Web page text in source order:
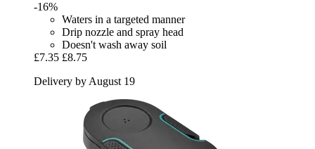
-16%
Waters in a targeted manner
Drip nozzle and spray head
Doesn't wash away soil
£7.35 £8.75
Delivery by August 19